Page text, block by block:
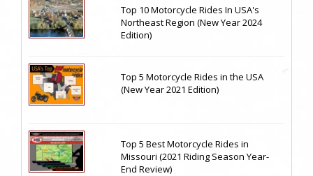
Top 10 Motorcycle Rides In USA's
Northeast Region (New Year 2024
Edition)
Top 5 Motorcycle Rides in the USA
(New Year 2021 Edition)
Top 5 Best Motorcycle Rides in
Missouri (2021 Riding Season Year-
End Review)